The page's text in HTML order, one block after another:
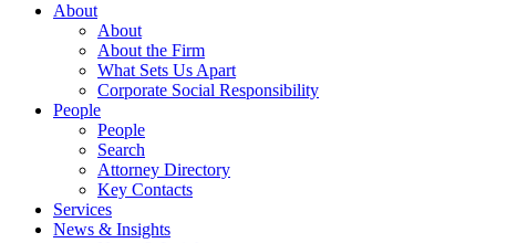
About
About
About the Firm
What Sets Us Apart
Corporate Social Responsibility
People
People
Search
Attorney Directory
Key Contacts
Services
News & Insights